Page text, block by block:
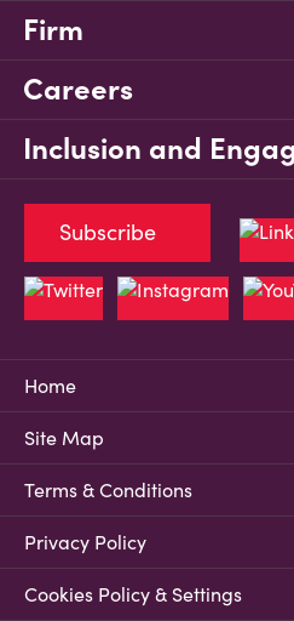
Firm
Careers
Inclusion and
Home
Site Map
Terms & Conditions
Privacy Policy
Cookies Policy & Settings
Subscribe